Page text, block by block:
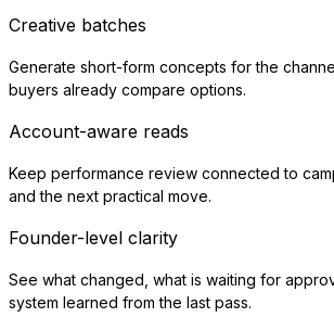
Creative batches
Generate short-form concepts for the
buyers already compare options.
Account-aware reads
Keep performance review connected to
and the next practical move.
Founder-level clarity
See what changed, what is waiting for
system learned from the last pass.